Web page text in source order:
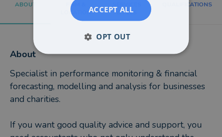
ABOUT
FIRM &
LOCATION
& FEES
QUALIFICATIONS
About
Specialist in performance monitoring & financial
forecasting, modelling and analysis for businesses
and charities.
If you want good quality advice and support, you
ACCEPT ALL
OPT OUT